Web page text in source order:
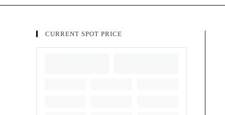
CURRENT SPOT PRICE